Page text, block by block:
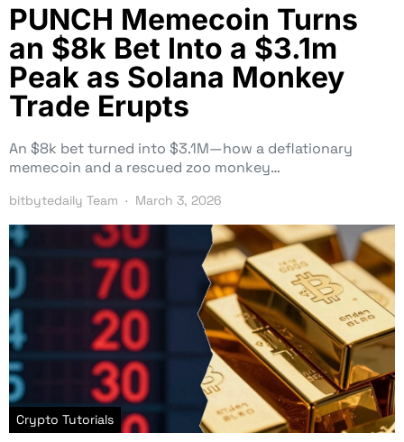
PUNCH Memecoin Turns
an $8k Bet Into a $3.1m
Peak as Solana Monkey
Trade Erupts
An $8k bet turned into $3.1M—how a deflationary
memecoin and a rescued zoo monkey…
bitbytedaily Team March 3, 2026
Crypto Tutorials